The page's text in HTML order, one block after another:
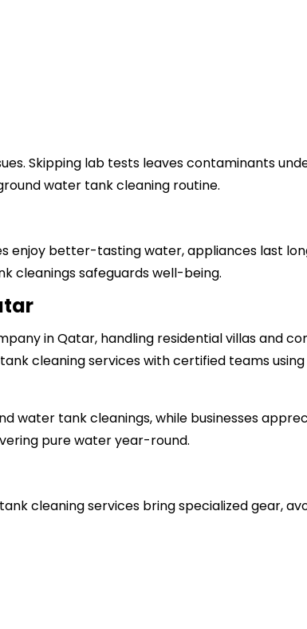
Skipping lab tests leaves contaminants
water tank cleaning routine.
enjoy better-tasting water, appliances last
cleanings safeguards well-being.
in Qatar, handling residential villas and
cleaning services with certified teams using
water tank cleanings, while businesses
pure water year-round.
cleaning services bring specialized gear,